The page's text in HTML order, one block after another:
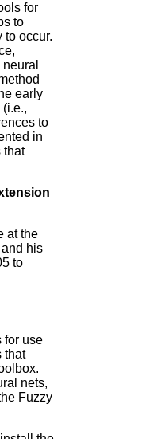
for
to
to occur.
early
(i.e.,
to
in
that
at the
and his
to
for use
that
nets,
Fuzzy